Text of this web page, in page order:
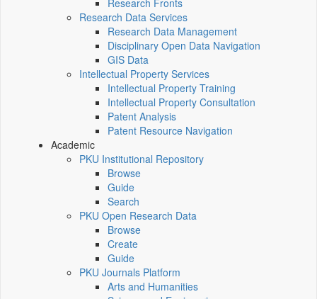
Research Fronts
Research Data Services
Research Data Management
Disciplinary Open Data Navigation
GIS Data
Intellectual Property Services
Intellectual Property Training
Intellectual Property Consultation
Patent Analysis
Patent Resource Navigation
Academic
PKU Institutional Repository
Browse
Guide
Search
PKU Open Research Data
Browse
Create
Guide
PKU Journals Platform
Arts and Humanities